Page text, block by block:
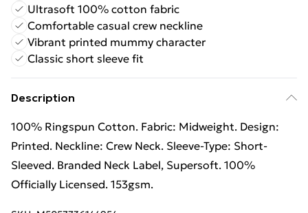
Ultrasoft 100% cotton fabric
Comfortable casual crew neckline
Vibrant printed mummy character
Classic short sleeve fit
Description
100% Ringspun Cotton. Fabric: Midweight. Design:
Printed. Neckline: Crew Neck. Sleeve-Type: Short-
Sleeved. Branded Neck Label, Supersoft. 100%
Officially Licensed. 153gsm.